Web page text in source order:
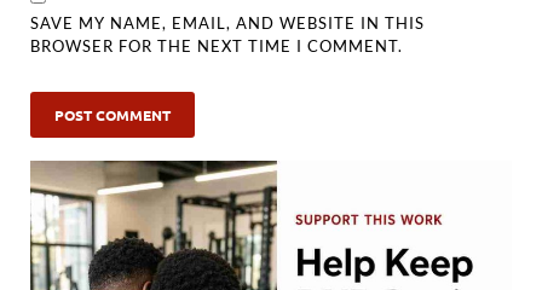
SAVE MY NAME, EMAIL, AND WEBSITE IN THIS
BROWSER FOR THE NEXT TIME I COMMENT.